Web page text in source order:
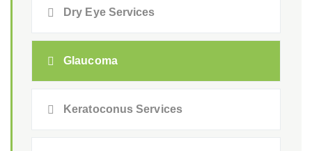
Dry Eye Services
Glaucoma
Keratoconus Services